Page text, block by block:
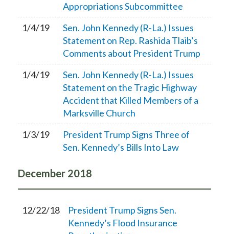
Appropriations Subcommittee
1/4/19
Sen. John Kennedy (R-La.) Issues
Statement on Rep. Rashida Tlaib’s
Comments about President Trump
1/4/19
Sen. John Kennedy (R-La.) Issues
Statement on the Tragic Highway
Accident that Killed Members of a
Marksville Church
1/3/19
President Trump Signs Three of
Sen. Kennedy’s Bills Into Law
December 2018
12/22/18
President Trump Signs Sen.
Kennedy’s Flood Insurance